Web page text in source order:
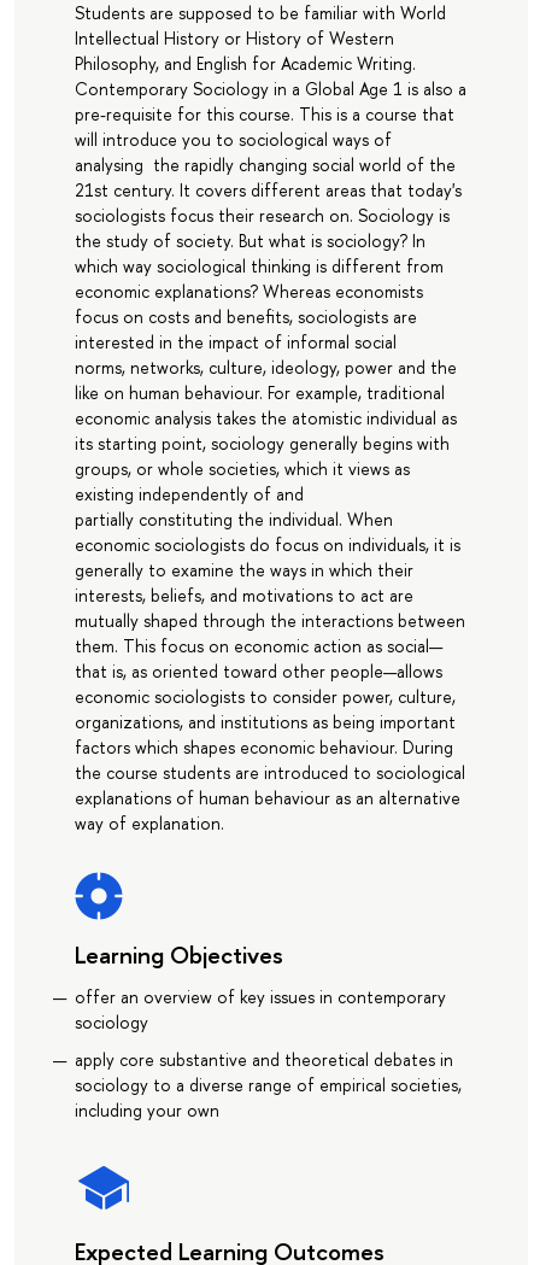
Students are supposed to be familiar with World
Intellectual History or History of Western
Philosophy, and English for Academic Writing.
Contemporary Sociology in a Global Age 1 is also a
pre-requisite for this course. This is a course that
will introduce you to sociological ways of
analysing the rapidly changing social world of the
21st century. It covers different areas that today's
sociologists focus their research on. Sociology is
the study of society. But what is sociology? In
which way sociological thinking is different from
economic explanations? Whereas economists
focus on costs and benefits, sociologists are
interested in the impact of informal social
norms, networks, culture, ideology, power and the
like on human behaviour. For example, traditional
economic analysis takes the atomistic individual as
its starting point, sociology generally begins with
groups, or whole societies, which it views as
existing independently of and
partially constituting the individual. When
economic sociologists do focus on individuals, it is
generally to examine the ways in which their
interests, beliefs, and motivations to act are
mutually shaped through the interactions between
them. This focus on economic action as social—
that is, as oriented toward other people—allows
economic sociologists to consider power, culture,
organizations, and institutions as being important
factors which shapes economic behaviour. During
the course students are introduced to sociological
explanations of human behaviour as an alternative
way of explanation.
Learning Objectives
offer an overview of key issues in contemporary
sociology
apply core substantive and theoretical debates in
sociology to a diverse range of empirical societies,
including your own
Expected Learning Outcomes